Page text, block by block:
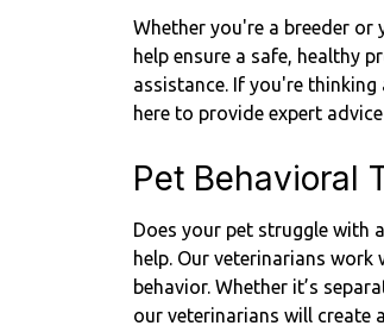
Whether you're a breeder
help ensure a safe, healthy
assistance. If you're
here to provide expert
Pet Behavioral
Does your pet struggle with
help. Our veterinarians
behavior. Whether it’s
our veterinarians will create